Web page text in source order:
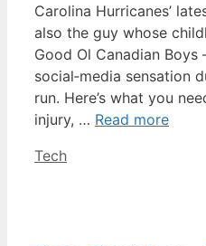
Carolina Hurricanes’
also the guy whose
Good Ol Canadian
social‑media sensation
run. Here’s what you
injury, … Read more
Categories
Tech